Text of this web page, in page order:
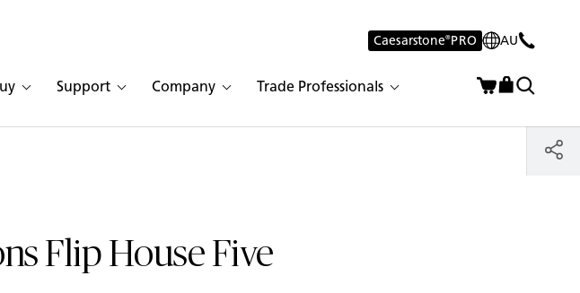
Caesarstone®PRO AU
Support Company Trade Professionals
Flip House Five